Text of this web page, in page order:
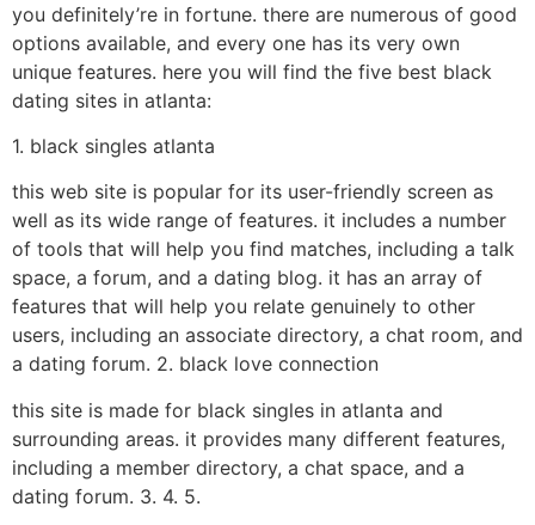
you definitely’re in fortune. there are numerous of good
options available, and every one has its very own
unique features. here you will find the five best black
dating sites in atlanta:
1. black singles atlanta
this web site is popular for its user-friendly screen as
well as its wide range of features. it includes a number
of tools that will help you find matches, including a talk
space, a forum, and a dating blog. it has an array of
features that will help you relate genuinely to other
users, including an associate directory, a chat room, and
a dating forum. 2. black love connection
this site is made for black singles in atlanta and
surrounding areas. it provides many different features,
including a member directory, a chat space, and a
dating forum. 3. 4. 5.